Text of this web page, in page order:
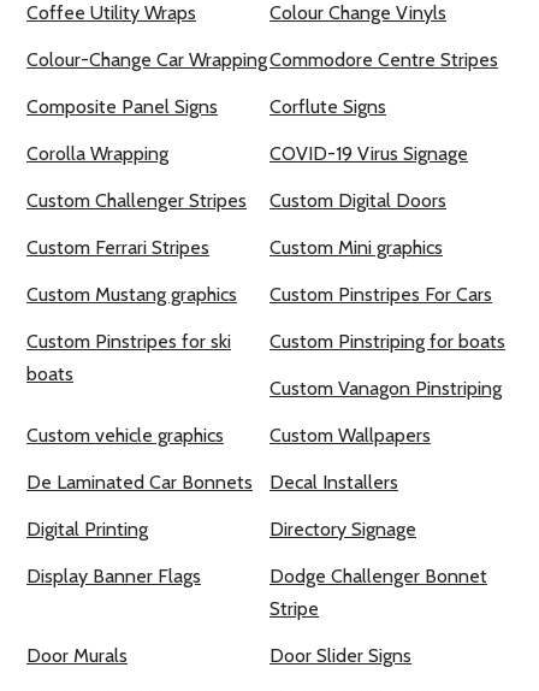
Coffee Utility Wraps Colour Change Vinyls
Colour-Change Car WrappingCommodore Centre Stripes
Composite Panel Signs Corflute Signs
Corolla Wrapping COVID-19 Virus Signage
Custom Challenger Stripes Custom Digital Doors
Custom Ferrari Stripes Custom Mini graphics
Custom Mustang graphics Custom Pinstripes For Cars
Custom Pinstripes for ski
boats
Custom Pinstriping for boats
Custom Vanagon Pinstriping
Custom vehicle graphics Custom Wallpapers
De Laminated Car Bonnets Decal Installers
Digital Printing Directory Signage
Display Banner Flags
Dodge Challenger Bonnet
Stripe
Door Murals Door Slider Signs